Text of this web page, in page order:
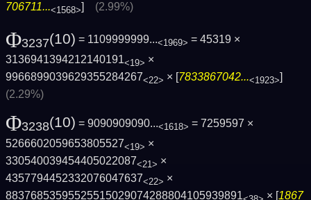
706711...<1568>] (2.99%)
Φ3237(10) = 1109999999...<1969> = 45319 ×
3136941394212140191<19> ×
9966899039629355284267<22> × [7833867042...<1923>]
(2.29%)
Φ3238(10) = 9090909090...<1618> = 7259597 ×
5266602059653805527<19> ×
330540039454405022087<21> ×
4357794452332076047637<22> ×
88376853595525515029074288804105939891
× [1867